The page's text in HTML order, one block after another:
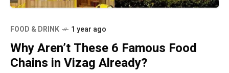
FOOD & DRINK 1 year ago
Why Aren’t These 6 Famous Food
Chains in Vizag Already?